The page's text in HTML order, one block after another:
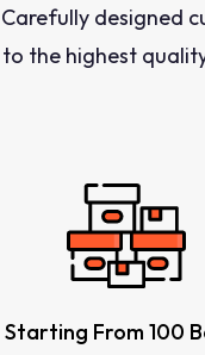
Carefully designed
to the highest
Starting From 100